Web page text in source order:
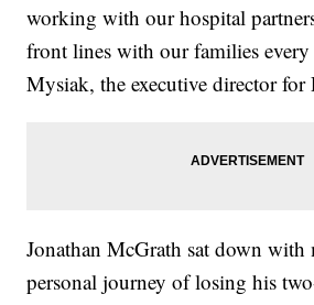
working with our hospital
front lines with our families every
Mysiak, the executive director for
Jonathan McGrath sat down with
personal journey of losing his